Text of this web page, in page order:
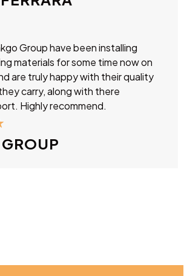
Group have been installing
materials for some time now on
are truly happy with their quality
carry, along with there
Highly recommend.